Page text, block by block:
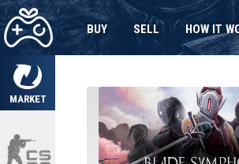
MARKET
BUY SELL HOW IT